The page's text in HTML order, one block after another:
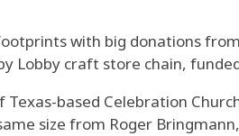
with big donations
Lobby craft store chain,
based Celebration
size from Roger